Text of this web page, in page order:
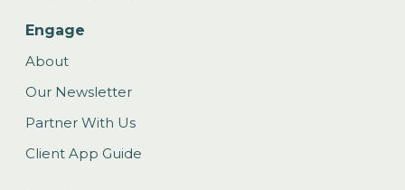
Engage
About
Our Newsletter
Partner With Us
Client App Guide